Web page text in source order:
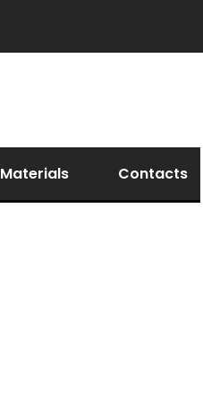
Materials Contacts